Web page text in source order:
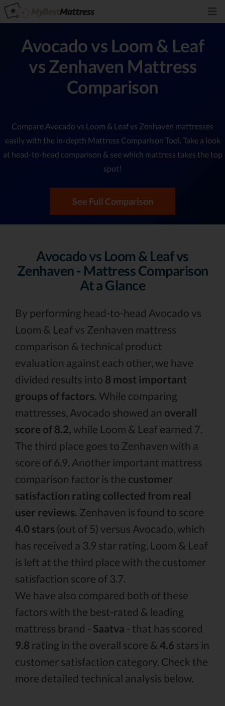
Avocado vs Loom & Leaf
vs Zenhaven Mattress
Comparison
Compare Avocado vs Loom & Leaf vs Zenhaven mattresses
easily with the in-depth Mattress Comparison Tool. Take a look
at head-to-head comparison & see which mattress takes the top
spot!
See Full Comparison
Avocado vs Loom & Leaf vs
Zenhaven - Mattress Comparison
At a Glance
By performing head-to-head Avocado vs
Loom & Leaf vs Zenhaven mattress
comparison & technical product
evaluation against each other, we have
divided results into 8 most important
groups of factors. While comparing
mattresses, Avocado showed an overall
score of 8.2, while Loom & Leaf earned 7.
The third place goes to Zenhaven with a
score of 6.9. Another important mattress
comparison factor is the customer
satisfaction rating collected from real
user reviews. Zenhaven is found to score
4.0 stars (out of 5) versus Avocado, which
has received a 3.9 star rating. Loom & Leaf
is left at the third place with the customer
satisfaction score of 3.7.
We have also compared both of these
factors with the best-rated & leading
mattress brand - Saatva - that has scored
9.8 rating in the overall score & 4.6 stars in
customer satisfaction category. Check the
more detailed technical analysis below.